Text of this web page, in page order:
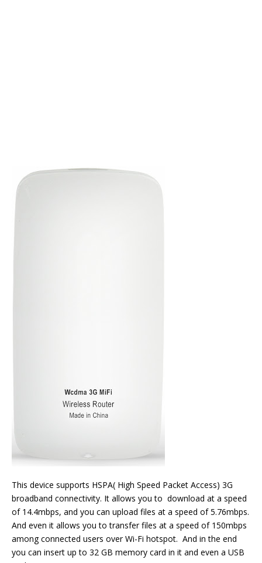
This device supports HSPA( High Speed Packet Access) 3G
broadband connectivity. It allows you to download at a speed
of 14.4mbps, and you can upload files at a speed of 5.76mbps.
And even it allows you to transfer files at a speed of 150mbps
among connected users over Wi-Fi hotspot. And in the end
you can insert up to 32 GB memory card in it and even a USB